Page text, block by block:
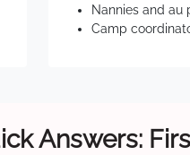
Nannies and au
Camp
Answers: